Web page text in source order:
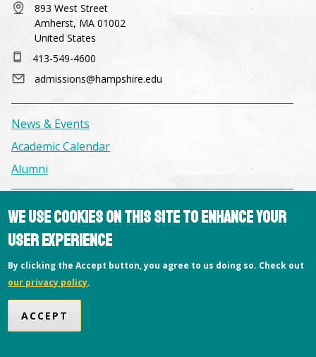
Copyright © 2026 Hampshire College
893 West Street
Amherst, MA 01002
United States
413-549-4600
admissions@hampshire.edu
News & Events
Academic Calendar
Alumni
Facilities & Conference Spaces
Consumer Information
Offices
Privacy Policy
We use cookies on this site to enhance your
user experience
By clicking the Accept button, you agree to us doing so. Check out
our privacy policy.
ACCEPT